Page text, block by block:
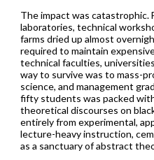
The impact was catastrophic.
laboratories, technical
farms dried up almost
required to maintain
technical faculties,
way to survive was to mass-
science, and management
fifty students was packed
theoretical discourses on
entirely from experimental,
lecture-heavy instruction,
as a sanctuary of abstract